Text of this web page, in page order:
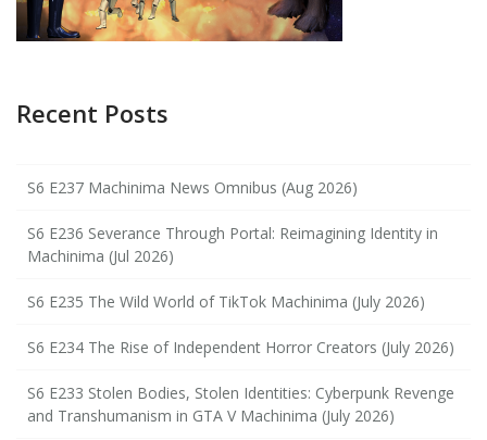
Recent Posts
S6 E237 Machinima News Omnibus (Aug 2026)
S6 E236 Severance Through Portal: Reimagining Identity in
Machinima (Jul 2026)
S6 E235 The Wild World of TikTok Machinima (July 2026)
S6 E234 The Rise of Independent Horror Creators (July 2026)
S6 E233 Stolen Bodies, Stolen Identities: Cyberpunk Revenge
and Transhumanism in GTA V Machinima (July 2026)